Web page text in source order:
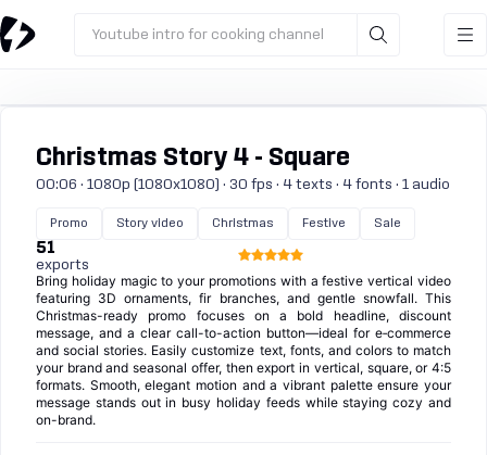
Youtube intro for cooking channel
Christmas Story 4 - Square
00:06 · 1080p (1080x1080) · 30 fps · 4 texts · 4 fonts · 1 audio
Promo Story video Christmas Festive Sale
51
exports
Bring holiday magic to your promotions with a festive vertical video
featuring 3D ornaments, fir branches, and gentle snowfall. This
Christmas-ready promo focuses on a bold headline, discount
message, and a clear call-to-action button—ideal for e‑commerce
and social stories. Easily customize text, fonts, and colors to match
your brand and seasonal offer, then export in vertical, square, or 4:5
formats. Smooth, elegant motion and a vibrant palette ensure your
message stands out in busy holiday feeds while staying cozy and
on-brand.